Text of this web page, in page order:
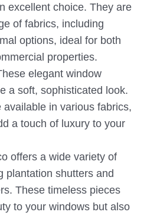
excellent choice. They are
of fabrics, including
options, ideal for both
properties.
elegant window
a soft, sophisticated look.
available in various fabrics,
a touch of luxury to your
offers a wide variety of
plantation shutters and
These timeless pieces
to your windows but also